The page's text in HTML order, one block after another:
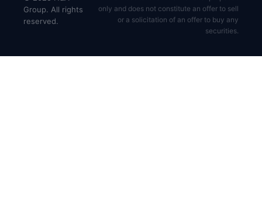
Group. All rights
reserved.
only and does not constitute an offer to sell
or a solicitation of an offer to buy any
securities.